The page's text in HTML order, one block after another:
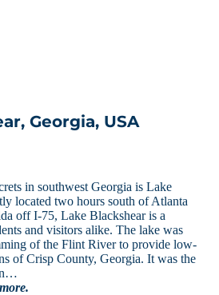
Georgia, USA
in southwest Georgia is Lake
located two hours south of Atlanta
off I-75, Lake Blackshear is a
and visitors alike. The lake was
of the Flint River to provide low-
of Crisp County, Georgia. It was the